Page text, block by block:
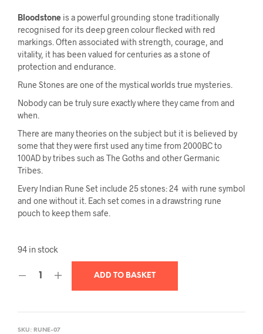
Bloodstone is a powerful grounding stone traditionally
recognised for its deep green colour flecked with red
markings. Often associated with strength, courage, and
vitality, it has been valued for centuries as a stone of
protection and endurance.
Rune Stones are one of the mystical worlds true mysteries.
Nobody can be truly sure exactly where they came from and
when.
There are many theories on the subject but it is believed by
some that they were first used any time from 2000BC to
100AD by tribes such as The Goths and other Germanic
Tribes.
Every Indian Rune Set include 25 stones: 24 with rune symbol
and one without it. Each set comes in a drawstring rune
pouch to keep them safe.
94 in stock
ADD TO BASKET
SKU: RUNE-07